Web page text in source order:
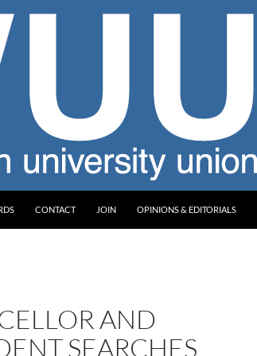
CONTACT JOIN OPINIONS & EDITORIALS
AND
SEARCHES